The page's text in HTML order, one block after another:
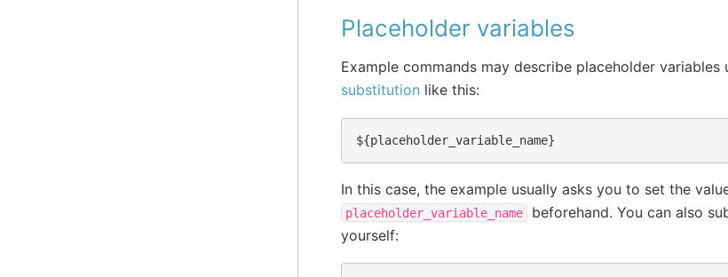
Placeholder variables
Example commands may describe placeholder variables
substitution like this:
In this case, the example usually asks you to set the
placeholder_variable_name
beforehand. You can also
yourself: